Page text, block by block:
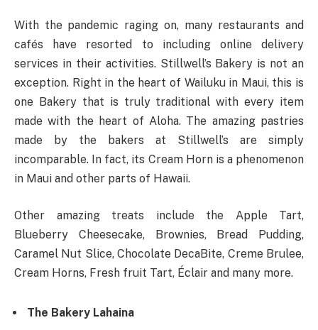
With the pandemic raging on, many restaurants and
cafés have resorted to including online delivery
services in their activities. Stillwell’s Bakery is not an
exception. Right in the heart of Wailuku in Maui, this is
one Bakery that is truly traditional with every item
made with the heart of Aloha. The amazing pastries
made by the bakers at Stillwell’s are simply
incomparable. In fact, its Cream Horn is a phenomenon
in Maui and other parts of Hawaii.
Other amazing treats include the Apple Tart,
Blueberry Cheesecake, Brownies, Bread Pudding,
Caramel Nut Slice, Chocolate DecaBite, Creme Brulee,
Cream Horns, Fresh fruit Tart, Éclair and many more.
The Bakery Lahaina